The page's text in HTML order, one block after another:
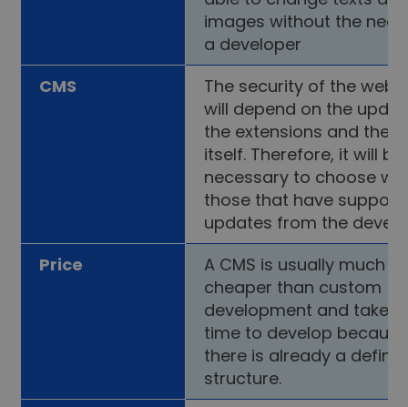
images without the
a developer
CMS
The security of the
will depend on the
the extensions and the
itself. Therefore, it will be
necessary to choose
those that have support
updates from the
Price
A CMS is usually much
cheaper than custom
development and takes
time to develop because
there is already a
structure.